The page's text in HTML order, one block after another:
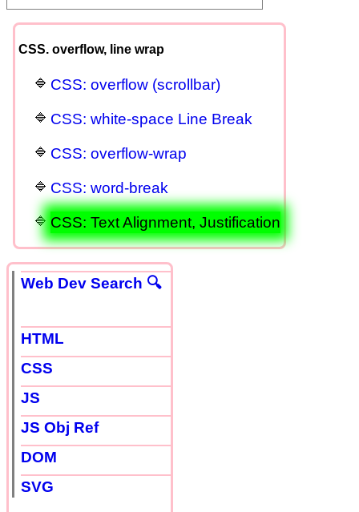
CSS. overflow, line wrap
CSS: overflow (scrollbar)
CSS: white-space Line Break
CSS: overflow-wrap
CSS: word-break
CSS: Text Alignment, Justification
Web Dev Search 🔍
HTML
CSS
JS
JS Obj Ref
DOM
SVG